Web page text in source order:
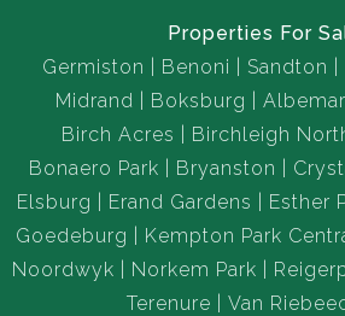
Properties For
Germiston
Benoni Sandton
Midrand
Boksburg
Birch Acres
Birchleigh
Bonaero Park
Bryanston
Elsburg
Erand Gardens Esther
Goedeburg
Kempton Park
Noordwyk
Norkem Park
Terenure
Van